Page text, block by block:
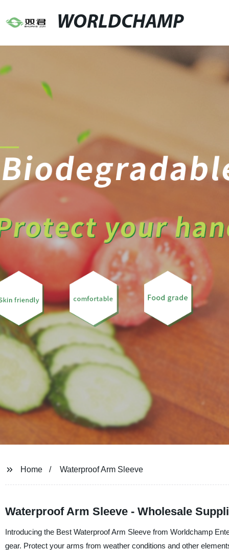
WORLDCHAMP
Home Waterproof Arm Sleeve
Waterproof Arm Sleeve - Wholesale
Introducing the Best Waterproof Arm Sleeve from Worldchamp
gear. Protect your arms from weather conditions and other